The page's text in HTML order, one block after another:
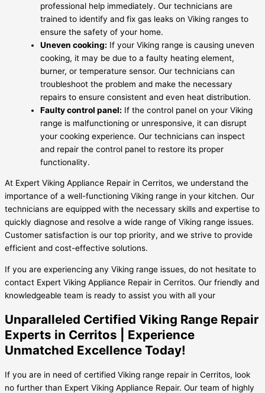
professional help immediately. Our technicians are
trained to identify and fix gas leaks on Viking ranges to
ensure the safety of your home.
Uneven cooking: If your Viking range is causing uneven
cooking, it may be due to a faulty heating element,
burner, or temperature sensor. Our technicians can
troubleshoot the problem and make the necessary
repairs to ensure consistent and even heat distribution.
Faulty control panel: If the control panel on your Viking
range is malfunctioning or unresponsive, it can disrupt
your cooking experience. Our technicians can inspect
and repair the control panel to restore its proper
functionality.
At Expert Viking Appliance Repair in Cerritos, we understand the
importance of a well-functioning Viking range in your kitchen. Our
technicians are equipped with the necessary skills and expertise to
quickly diagnose and resolve a wide range of Viking range issues.
Customer satisfaction is our top priority, and we strive to provide
efficient and cost-effective solutions.
If you are experiencing any Viking range issues, do not hesitate to
contact Expert Viking Appliance Repair in Cerritos. Our friendly and
knowledgeable team is ready to assist you with all your
Unparalleled Certified Viking Range Repair
Experts in Cerritos | Experience
Unmatched Excellence Today!
If you are in need of certified Viking range repair in Cerritos, look
no further than Expert Viking Appliance Repair. Our team of highly